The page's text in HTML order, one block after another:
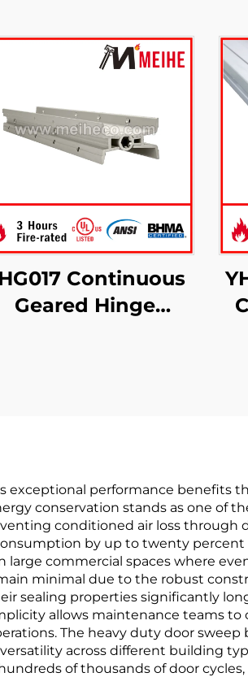
Continuous
Geared Hinge
exceptional performance benefits
conservation stands as one of
conditioned air loss
by up to twenty
large commercial spaces where
minimal due to the robust
sealing properties significantly
allows maintenance teams
The heavy duty door
across different building
of thousands of door